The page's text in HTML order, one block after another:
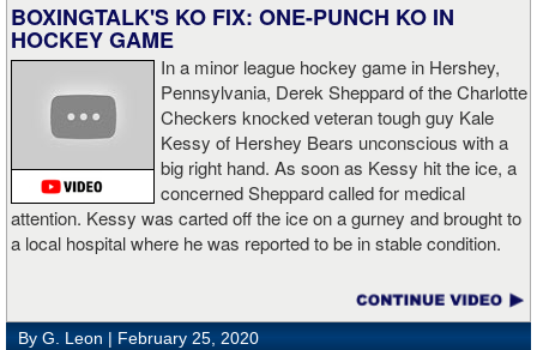
BOXINGTALK'S KO FIX: ONE-PUNCH KO IN
HOCKEY GAME
In a minor league hockey game in Hershey,
Pennsylvania, Derek Sheppard of the Charlotte
Checkers knocked veteran tough guy Kale
Kessy of Hershey Bears unconscious with a
big right hand. As soon as Kessy hit the ice, a
concerned Sheppard called for medical
attention. Kessy was carted off the ice on a gurney and brought to
a local hospital where he was reported to be in stable condition.
By G. Leon | February 25, 2020